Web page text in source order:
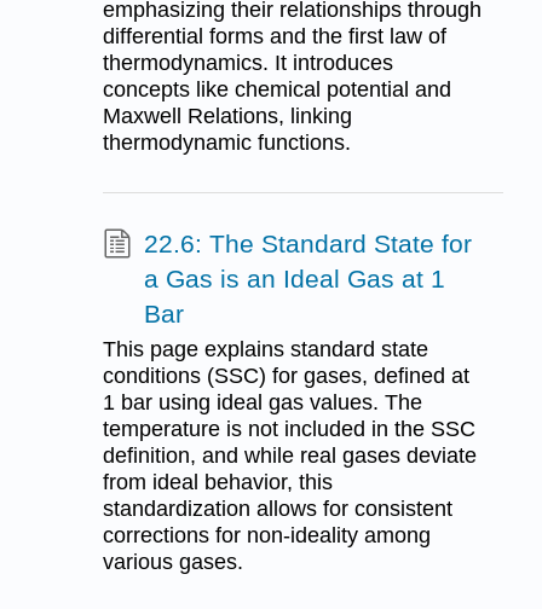
emphasizing their relationships through
differential forms and the first law of
thermodynamics. It introduces
concepts like chemical potential and
Maxwell Relations, linking
thermodynamic functions.
22.6: The Standard State for
a Gas is an Ideal Gas at 1
Bar
This page explains standard state
conditions (SSC) for gases, defined at
1 bar using ideal gas values. The
temperature is not included in the SSC
definition, and while real gases deviate
from ideal behavior, this
standardization allows for consistent
corrections for non-ideality among
various gases.